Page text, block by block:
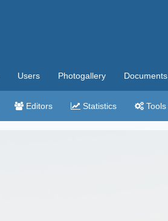
Users Photogallery Documents
Editors Statistics Tools